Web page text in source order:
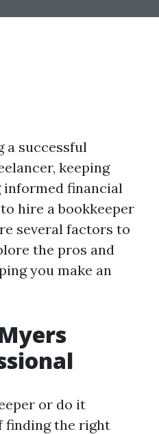
a successful
keeping
informed financial
hire a bookkeeper
several factors to
the pros and
you make an
or do it
finding the right